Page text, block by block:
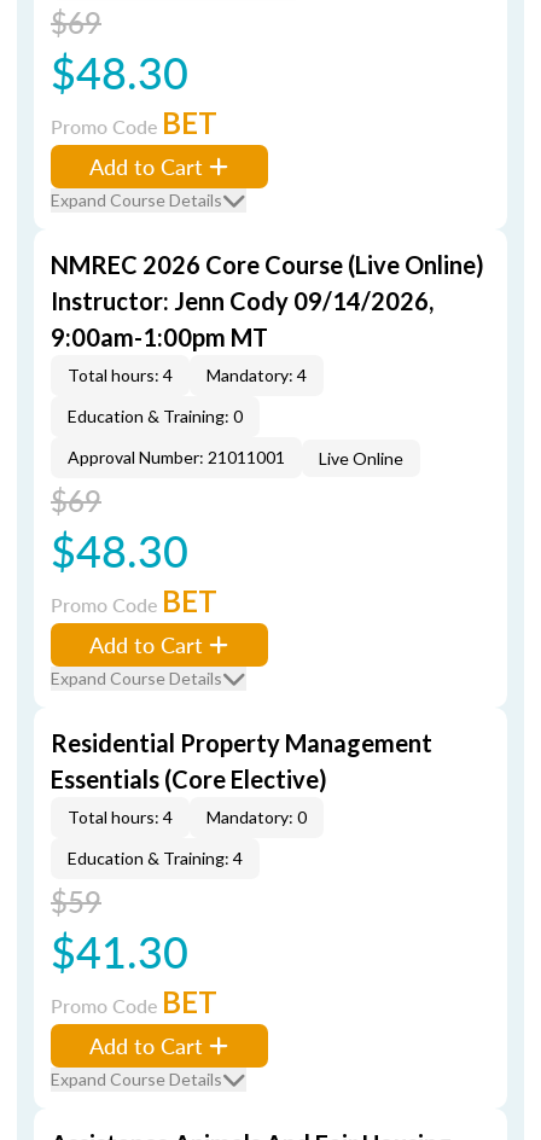
$69
$48.30
Promo Code BET
Add to Cart
Expand Course Details
NMREC 2026 Core Course (Live Online)
Instructor: Jenn Cody 09/14/2026,
9:00am-1:00pm MT
Total hours: 4
Mandatory: 4
Education & Training: 0
Approval Number: 21011001
Live Online
$69
$48.30
Promo Code BET
Add to Cart
Expand Course Details
Residential Property Management
Essentials (Core Elective)
Total hours: 4
Mandatory: 0
Education & Training: 4
$59
$41.30
Promo Code BET
Add to Cart
Expand Course Details